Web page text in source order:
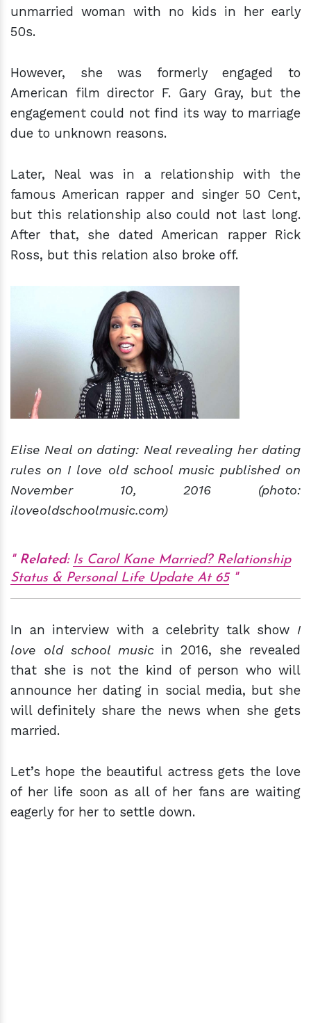
unmarried woman with no kids in her early
50s.
However, she was formerly engaged to
American film director F. Gary Gray, but the
engagement could not find its way to marriage
due to unknown reasons.
Later, Neal was in a relationship with the
famous American rapper and singer 50 Cent,
but this relationship also could not last long.
After that, she dated American rapper Rick
Ross, but this relation also broke off.
Elise Neal on dating: Neal revealing her dating
rules on I love old school music published on
November 10, 2016 (photo:
iloveoldschoolmusic.com)
Related: Is Carol Kane Married? Relationship
Status & Personal Life Update At 65
In an interview with a celebrity talk show I
love old school musicin 2016, she revealed
that she is not the kind of person who will
announce her dating in social media, but she
will definitely share the news when she gets
married.
Let’s hope the beautiful actress gets the love
of her life soon as all of her fans are waiting
eagerly for her to settle down.